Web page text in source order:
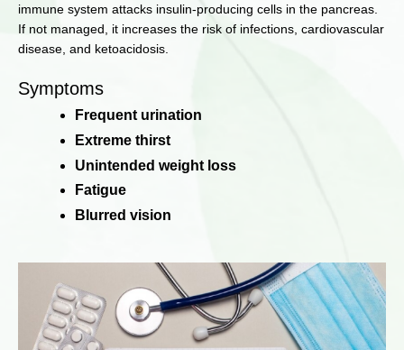
immune system attacks insulin-producing cells in the pancreas.
If not managed, it increases the risk of infections, cardiovascular
disease, and ketoacidosis.
Symptoms
Frequent urination
Extreme thirst
Unintended weight loss
Fatigue
Blurred vision